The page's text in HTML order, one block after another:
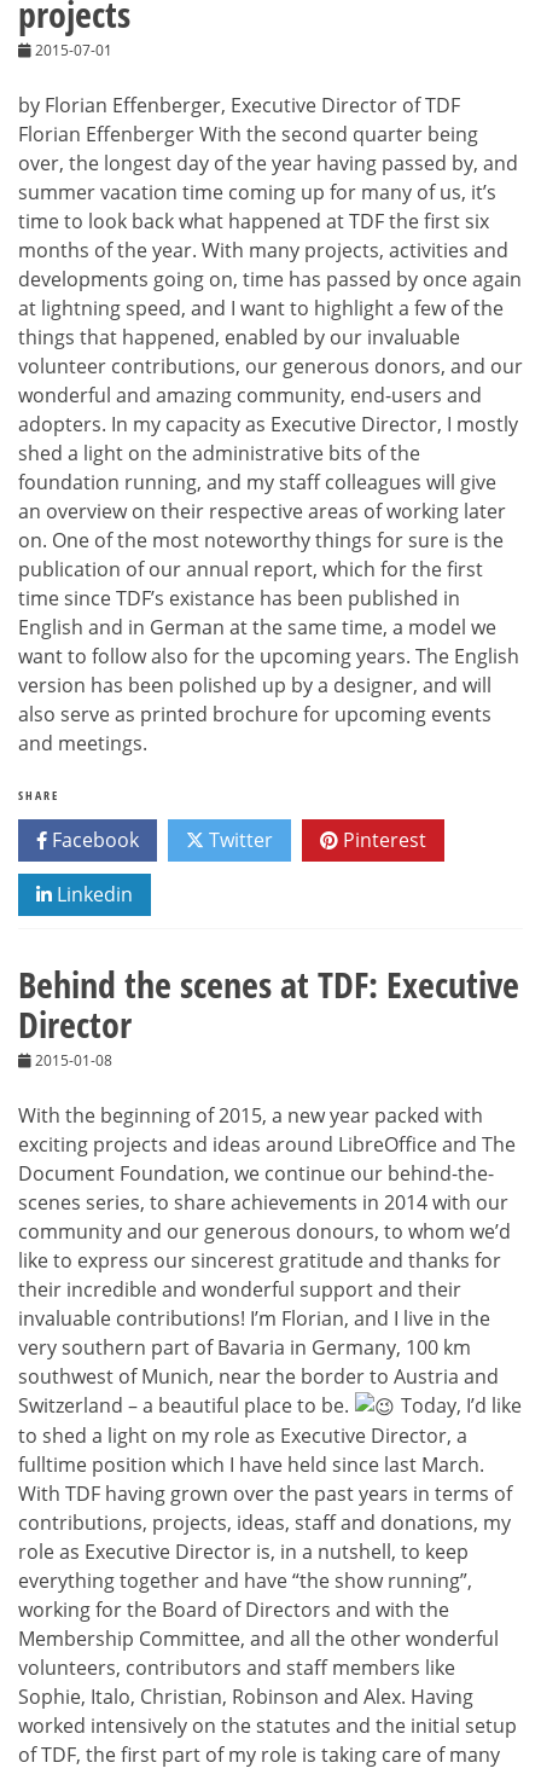
projects
2015-07-01
by Florian Effenberger, Executive Director of TDF
Florian Effenberger With the second quarter being
over, the longest day of the year having passed by, and
summer vacation time coming up for many of us, it’s
time to look back what happened at TDF the first six
months of the year. With many projects, activities and
developments going on, time has passed by once again
at lightning speed, and I want to highlight a few of the
things that happened, enabled by our invaluable
volunteer contributions, our generous donors, and our
wonderful and amazing community, end-users and
adopters. In my capacity as Executive Director, I mostly
shed a light on the administrative bits of the
foundation running, and my staff colleagues will give
an overview on their respective areas of working later
on. One of the most noteworthy things for sure is the
publication of our annual report, which for the first
time since TDF’s existance has been published in
English and in German at the same time, a model we
want to follow also for the upcoming years. The English
version has been polished up by a designer, and will
also serve as printed brochure for upcoming events
and meetings.
SHARE
Facebook Twitter Pinterest
Linkedin
Behind the scenes at TDF: Executive
Director
2015-01-08
With the beginning of 2015, a new year packed with
exciting projects and ideas around LibreOffice and The
Document Foundation, we continue our behind-the-
scenes series, to share achievements in 2014 with our
community and our generous donours, to whom we’d
like to express our sincerest gratitude and thanks for
their incredible and wonderful support and their
invaluable contributions! I’m Florian, and I live in the
very southern part of Bavaria in Germany, 100 km
southwest of Munich, near the border to Austria and
Switzerland – a beautiful place to be.
Today, I’d like
to shed a light on my role as Executive Director, a
fulltime position which I have held since last March.
With TDF having grown over the past years in terms of
contributions, projects, ideas, staff and donations, my
role as Executive Director is, in a nutshell, to keep
everything together and have “the show running”,
working for the Board of Directors and with the
Membership Committee, and all the other wonderful
volunteers, contributors and staff members like
Sophie, Italo, Christian, Robinson and Alex. Having
worked intensively on the statutes and the initial setup
of TDF, the first part of my role is taking care of many